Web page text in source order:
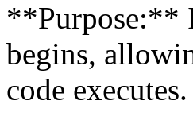
**Purpose:**
begins,
code executes.